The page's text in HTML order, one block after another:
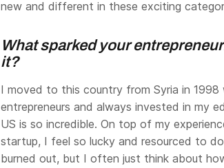
new and different in these exciting
What sparked your
it?
I moved to this country from Syria in
entrepreneurs and always invested in my
US is so incredible. On top of my
startup, I feel so lucky and resourced to
burned out, but I often just think about